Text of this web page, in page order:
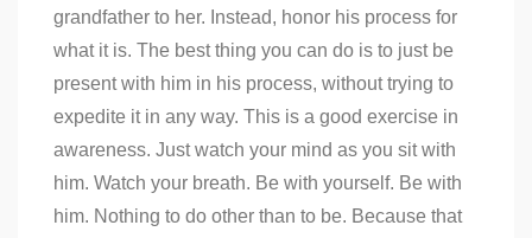
grandfather to her. Instead, honor his process for
what it is. The best thing you can do is to just be
present with him in his process, without trying to
expedite it in any way. This is a good exercise in
awareness. Just watch your mind as you sit with
him. Watch your breath. Be with yourself. Be with
him. Nothing to do other than to be. Because that